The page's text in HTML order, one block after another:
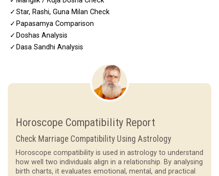
✓Star, Rashi, Guna Milan Check
✓ Papasamya Comparison
✓ Doshas Analysis
✓ Dasa Sandhi Analysis
Horoscope Compatibility Report
Check Marriage Compatibility Using Astrology
Horoscope compatibility is used in astrology to understand
how well two individuals align in a relationship. By analysing
birth charts, it evaluates emotional, mental, and practical